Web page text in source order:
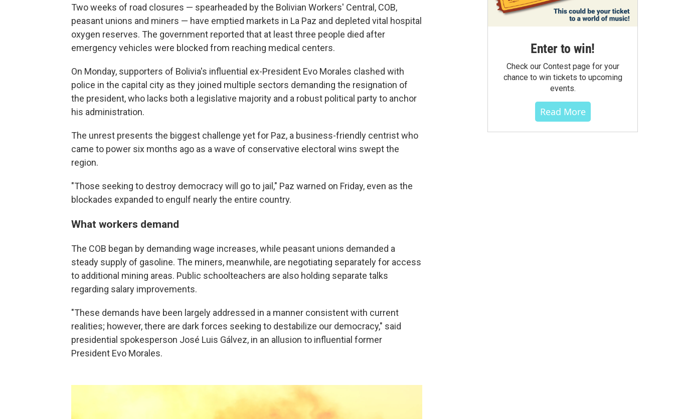
Two weeks of road closures — spearheaded by the Bolivian Workers' Central, COB,
peasant unions and miners — have emptied markets in La Paz and depleted vital hospital
oxygen reserves. The government reported that at least three people died after
emergency vehicles were blocked from reaching medical centers.
On Monday, supporters of Bolivia's influential ex-President Evo Morales clashed with
police in the capital city as they joined multiple sectors demanding the resignation of
the president, who lacks both a legislative majority and a robust political party to anchor
his administration.
The unrest presents the biggest challenge yet for Paz, a business-friendly centrist who
came to power six months ago as a wave of conservative electoral wins swept the
region.
"Those seeking to destroy democracy will go to jail," Paz warned on Friday, even as the
blockades expanded to engulf nearly the entire country.
What workers demand
The COB began by demanding wage increases, while peasant unions demanded a
steady supply of gasoline. The miners, meanwhile, are negotiating separately for access
to additional mining areas. Public schoolteachers are also holding separate talks
regarding salary improvements.
"These demands have been largely addressed in a manner consistent with current
realities; however, there are dark forces seeking to destabilize our democracy," said
presidential spokesperson José Luis Gálvez, in an allusion to influential former
President Evo Morales.
Enter to win!
Check our Contest page for your
chance to win tickets to upcoming
events.
Read More